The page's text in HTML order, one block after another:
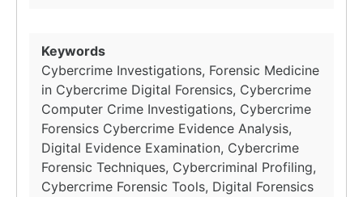
Keywords
Cybercrime Investigations, Forensic Medicine
in Cybercrime Digital Forensics, Cybercrime
Computer Crime Investigations, Cybercrime
Forensics Cybercrime Evidence Analysis,
Digital Evidence Examination, Cybercrime
Forensic Techniques, Cybercriminal Profiling,
Cybercrime Forensic Tools, Digital Forensics